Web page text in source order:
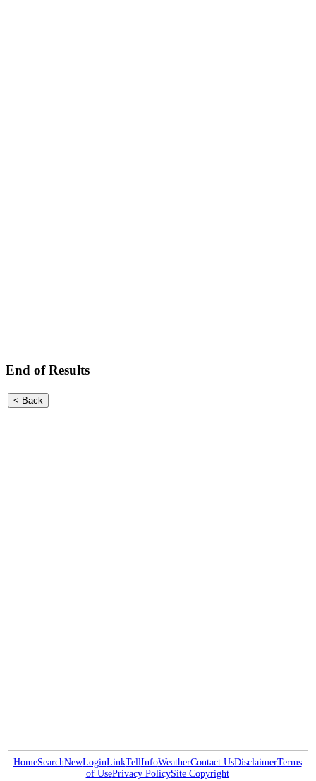
End of Results
HomeSearchNewLoginLinkTellInfoWeatherContact UsDisclaimerTerms
of UsePrivacy PolicySite Copyright